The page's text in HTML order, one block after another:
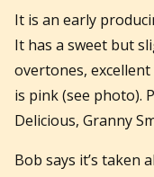
It is an early
It has a sweet but
overtones,
is pink (see photo).
Delicious, Granny
Bob says it’s taken